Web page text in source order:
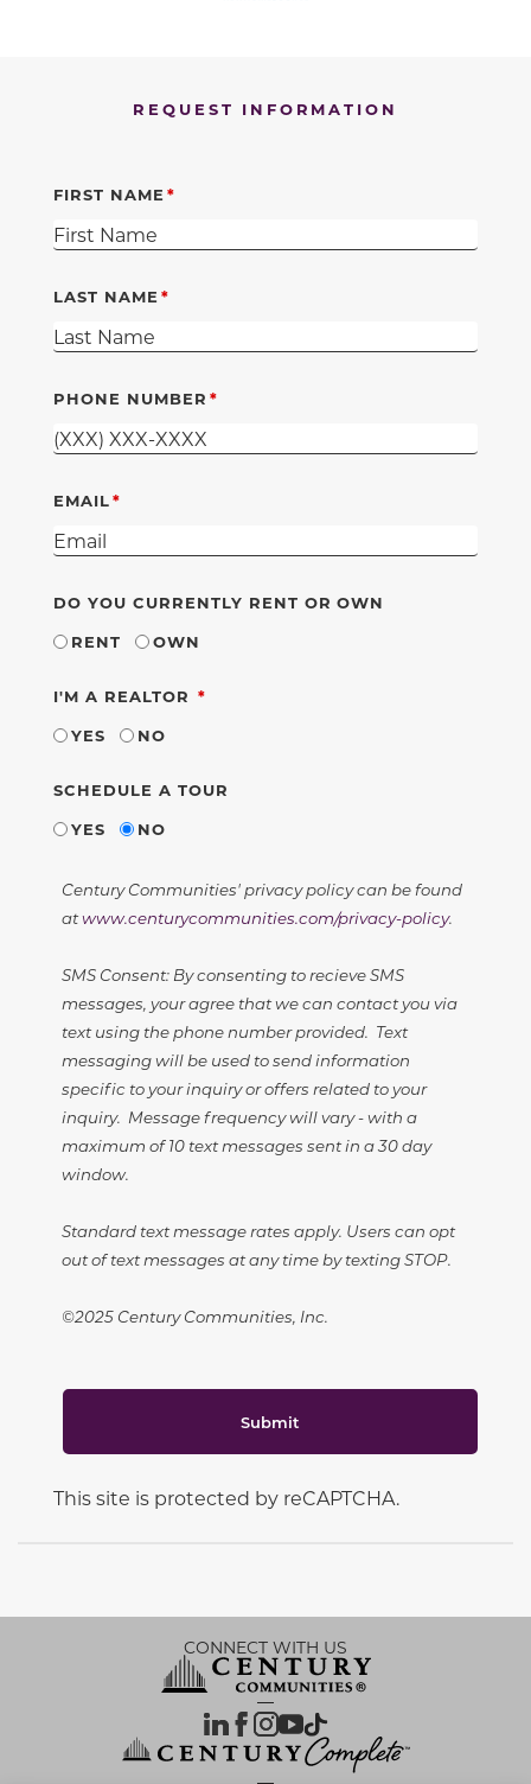
REQUEST INFORMATION
FIRST NAME
LAST NAME
PHONE NUMBER
EMAIL
DO YOU CURRENTLY RENT OR OWN
RENT
OWN
I'M A REALTOR REQUIRED
YES
NO
SCHEDULE A TOUR
YES
NO
Century Communities' privacy policy can be found
atwww.centurycommunities.com/privacy-policy.
SMS Consent: By consenting to recieve SMS
messages, your agree that we can contact you via
text using the phone number provided. Text
messaging will be used to send information
specific to your inquiry or offers related to your
inquiry. Message frequency will vary - with a
maximum of 10 text messages sent in a 30 day
window.
Standard text message rates apply. Users can opt
out of text messages at any time by texting STOP.
©2025 Century Communities, Inc.
Submit
This site is protected by reCAPTCHA.
CONNECT WITH US